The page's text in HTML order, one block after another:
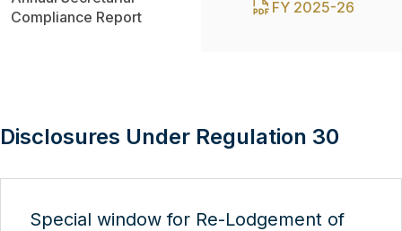
Compliance Report
FY 2025-26
Disclosures Under Regulation 30
Special window for Re-Lodgement of